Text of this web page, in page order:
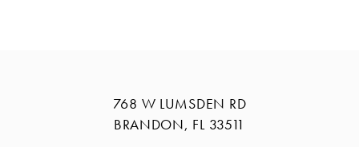
768 W LUMSDEN RD
BRANDON, FL 33511